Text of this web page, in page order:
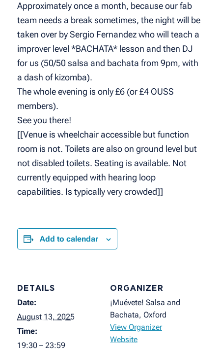
Approximately once a month, because our fab
team needs a break sometimes, the night will be
taken over by Sergio Fernandez who will teach a
improver level *BACHATA* lesson and then DJ
for us (50/50 salsa and bachata from 9pm, with
a dash of kizomba).
The whole evening is only £6 (or £4 OUSS
members).
See you there!
[[Venue is wheelchair accessible but function
room is not. Toilets are also on ground level but
not disabled toilets. Seating is available. Not
currently equipped with hearing loop
capabilities. Is typically very crowded]]
Add to calendar
DETAILS
Date:
August 13, 2025
Time:
19:30 – 23:59
ORGANIZER
¡Muévete! Salsa and
Bachata, Oxford
View Organizer
Website